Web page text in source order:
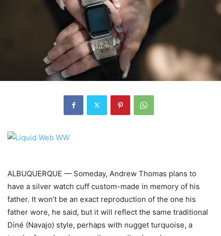
ALBUQUERQUE — Someday, Andrew Thomas plans to
have a silver watch cuff custom-made in memory of his
father. It won’t be an exact reproduction of the one his
father wore, he said, but it will reflect the same traditional
Diné (Navajo) style, perhaps with nugget turquoise, a